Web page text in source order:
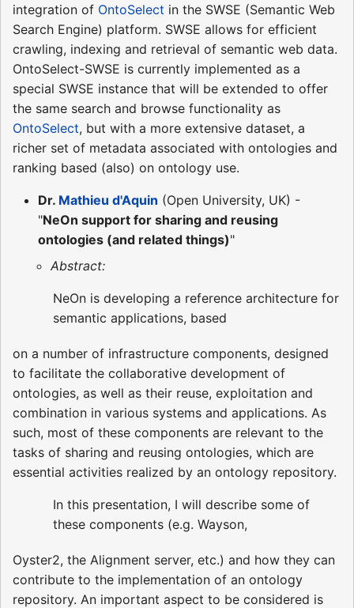
integration of OntoSelect in the SWSE (Semantic Web
Search Engine) platform. SWSE allows for efficient
crawling, indexing and retrieval of semantic web data.
OntoSelect-SWSE is currently implemented as a
special SWSE instance that will be extended to offer
the same search and browse functionality as
OntoSelect, but with a more extensive dataset, a
richer set of metadata associated with ontologies and
ranking based (also) on ontology use.
Dr. Mathieu d'Aquin (Open University, UK) -
"NeOn support for sharing and reusing
ontologies (and related things)"
Abstract:
NeOn is developing a reference architecture for
semantic applications, based
on a number of infrastructure components, designed
to facilitate the collaborative development of
ontologies, as well as their reuse, exploitation and
combination in various systems and applications. As
such, most of these components are relevant to the
tasks of sharing and reusing ontologies, which are
essential activities realized by an ontology repository.
In this presentation, I will describe some of
these components (e.g. Wayson,
Oyster2, the Alignment server, etc.) and how they can
contribute to the implementation of an ontology
repository. An important aspect to be considered is